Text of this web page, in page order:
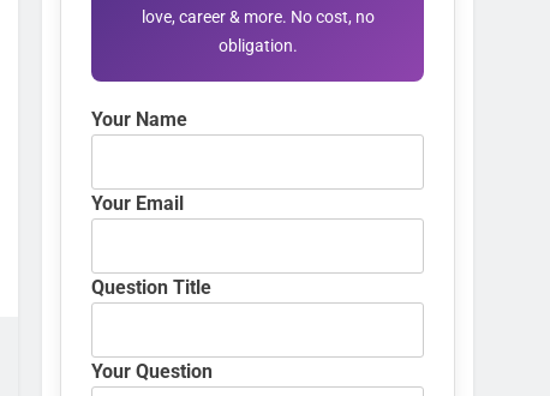
love, career & more. No cost, no
obligation.
Your Name
Your Email
Question Title
Your Question